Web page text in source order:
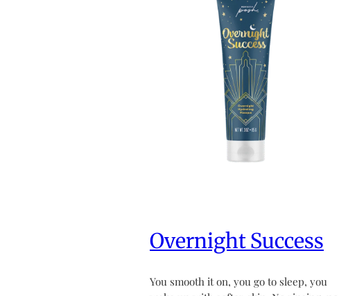
Overnight Success
You smooth it on, you go to sleep, you